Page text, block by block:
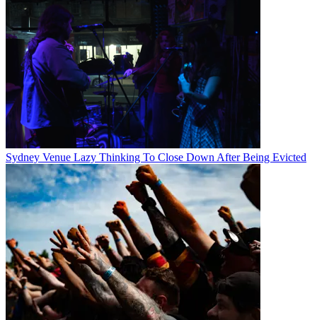
Sydney Venue Lazy Thinking To Close Down After Being Evicted